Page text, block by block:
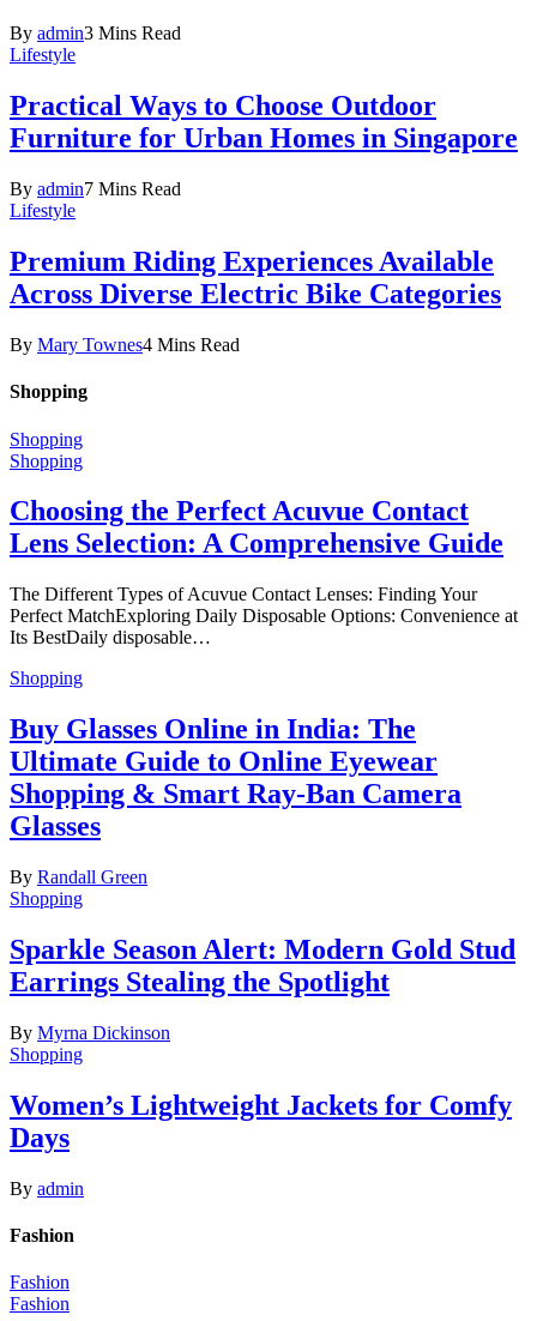
By admin3 Mins Read
Lifestyle
Practical Ways to Choose Outdoor
Furniture for Urban Homes in Singapore
By admin7 Mins Read
Lifestyle
Premium Riding Experiences Available
Across Diverse Electric Bike Categories
By Mary Townes4 Mins Read
Shopping
Shopping
Shopping
Choosing the Perfect Acuvue Contact
Lens Selection: A Comprehensive Guide
The Different Types of Acuvue Contact Lenses: Finding Your
Perfect MatchExploring Daily Disposable Options: Convenience at
Its BestDaily disposable…
Shopping
Buy Glasses Online in India: The
Ultimate Guide to Online Eyewear
Shopping & Smart Ray-Ban Camera
Glasses
By Randall Green
Shopping
Sparkle Season Alert: Modern Gold Stud
Earrings Stealing the Spotlight
By Myrna Dickinson
Shopping
Women’s Lightweight Jackets for Comfy
Days
By admin
Fashion
Fashion
Fashion